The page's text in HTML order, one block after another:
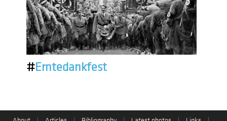
#Erntedankfest